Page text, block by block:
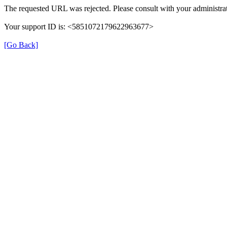
The requested URL was rejected. Please consult with your
Your support ID is: <5851072179622963677>
[Go Back]